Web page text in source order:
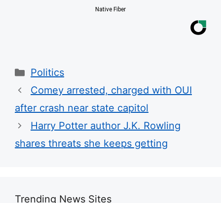
Native Fiber
Categories
Politics
Comey arrested, charged with OUI
after crash near state capitol
Harry Potter author J.K. Rowling
shares threats she keeps getting
Trending News Sites